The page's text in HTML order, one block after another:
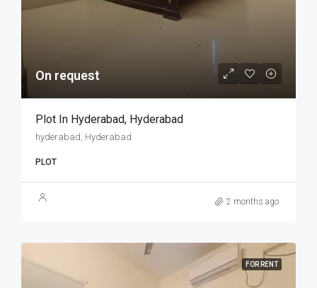
On request
Plot In Hyderabad, Hyderabad
hyderabad, Hyderabad
PLOT
2 months ago
FOR RENT